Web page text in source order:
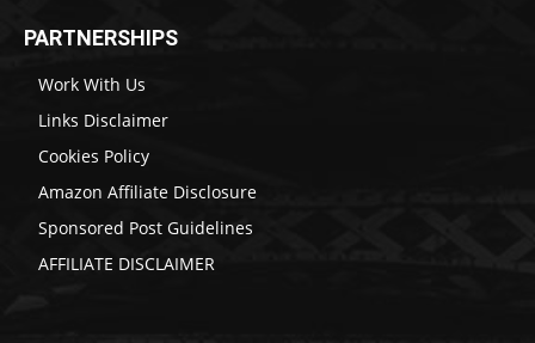
PARTNERSHIPS
Work With Us
Links Disclaimer
Cookies Policy
Amazon Affiliate Disclosure
Sponsored Post Guidelines
AFFILIATE DISCLAIMER